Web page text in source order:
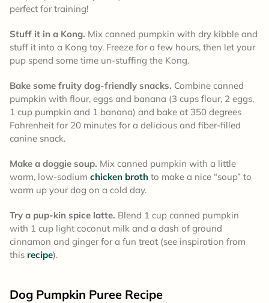
perfect for training!
Stuff it in a Kong. Mix canned pumpkin with dry kibble and
stuff it into a Kong toy. Freeze for a few hours, then let your
pup spend some time un-stuffing the Kong.
Bake some fruity dog-friendly snacks. Combine canned
pumpkin with flour, eggs and banana (3 cups flour, 2 eggs,
1 cup pumpkin and 1 banana) and bake at 350 degrees
Fahrenheit for 20 minutes for a delicious and fiber-filled
canine snack.
Make a doggie soup. Mix canned pumpkin with a little
warm, low-sodium chicken broth to make a nice “soup” to
warm up your dog on a cold day.
Try a pup-kin spice latte. Blend 1 cup canned pumpkin
with 1 cup light coconut milk and a dash of ground
cinnamon and ginger for a fun treat (see inspiration from
this recipe).
Dog Pumpkin Puree Recipe